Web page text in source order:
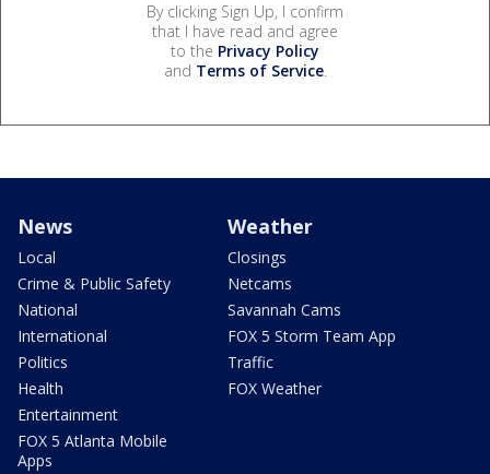
By clicking Sign Up, I confirm
that I have read and agree
to the Privacy Policy
and Terms of Service.
News
Local
Crime & Public Safety
National
International
Politics
Health
Entertainment
FOX 5 Atlanta Mobile
Apps
Weather
Closings
Netcams
Savannah Cams
FOX 5 Storm Team App
Traffic
FOX Weather